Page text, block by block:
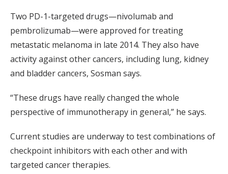
Two PD-1-targeted drugs—nivolumab and
pembrolizumab—were approved for treating
metastatic melanoma in late 2014. They also have
activity against other cancers, including lung, kidney
and bladder cancers, Sosman says.
“These drugs have really changed the whole
perspective of immunotherapy in general,” he says.
Current studies are underway to test combinations of
checkpoint inhibitors with each other and with
targeted cancer therapies.